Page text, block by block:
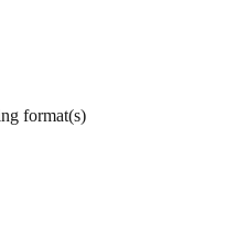
format(s)